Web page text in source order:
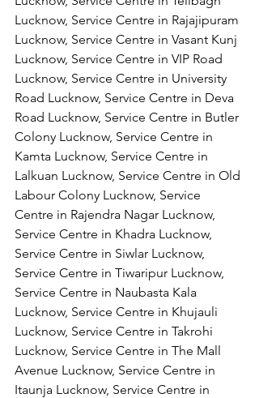
Lucknow, Service Centre in Rajajipuram
Lucknow, Service Centre in Vasant Kunj
Lucknow, Service Centre in VIP Road
Lucknow, Service Centre in University
Road Lucknow, Service Centre in Deva
Road Lucknow, Service Centre in Butler
Colony Lucknow, Service Centre in
Kamta Lucknow, Service Centre in
Lalkuan Lucknow, Service Centre in Old
Labour Colony Lucknow, Service
Centre in Rajendra Nagar Lucknow,
Service Centre in Khadra Lucknow,
Service Centre in Siwlar Lucknow,
Service Centre in Tiwaripur Lucknow,
Service Centre in Naubasta Kala
Lucknow, Service Centre in Khujauli
Lucknow, Service Centre in Takrohi
Lucknow, Service Centre in The Mall
Avenue Lucknow, Service Centre in
Itaunja Lucknow, Service Centre in